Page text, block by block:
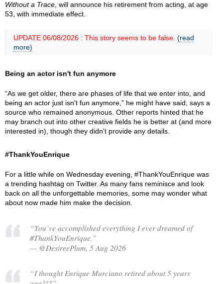
Without a Trace , will announce his retirement from acting, at age
53, with immediate effect.
UPDATE 06/08/2026 : This story seems to be false. (read
more)
Being an actor isn't fun anymore
“As we get older, there are phases of life that we enter into, and
being an actor just isn't fun anymore,” he might have said, says a
source who remained anonymous. Other reports hinted that he
may branch out into other creative fields he is better at (and more
interested in), though they didn't provide any details.
#ThankYouEnrique
For a little while on Wednesday evening, #ThankYouEnrique was
a trending hashtag on Twitter. As many fans reminisce and look
back on all the unforgettable memories, some may wonder what
about now made him make the decision.
“You’ve accomplished everything I ever dreamed of
#ThankYouEnrique.”
— @DesireePlum, 5 Aug 2026
“I thought Enrique Murciano retired about 5 years